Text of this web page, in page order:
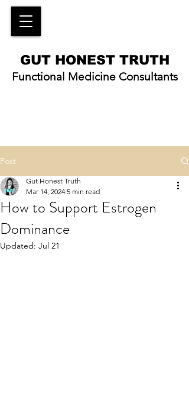
GUT HONEST TRUTH
Functional Medicine Consultants
Post
How to Support Estrogen
Dominance
Gut Honest Truth
Mar 14, 2024 5 min read
Updated: Jul 21